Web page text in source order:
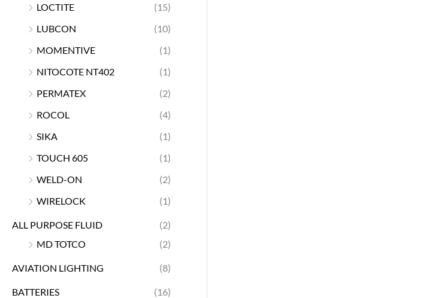
LOCTITE
(15)
LUBCON
(10)
MOMENTIVE
(1)
NITOCOTE NT402
(1)
PERMATEX
(2)
ROCOL
(4)
SIKA
(1)
TOUCH 605
(1)
WELD-ON
(2)
WIRELOCK
(1)
ALL PURPOSE FLUID
(2)
MD TOTCO
(2)
AVIATION LIGHTING (8)
BATTERIES
(16)